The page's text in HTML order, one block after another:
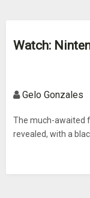
Watch:
Gelo Gonzales
The much-awaited
revealed, with a